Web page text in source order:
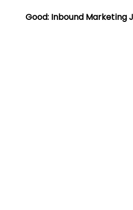
Cosmic Conference 2020
Good: Inbound Marketing